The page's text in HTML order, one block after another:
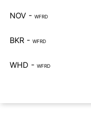
NOV - WFRD
BKR - WFRD
WHD - WFRD